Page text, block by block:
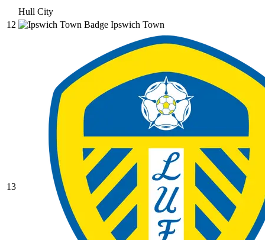
Hull City
12
Ipswich Town
13